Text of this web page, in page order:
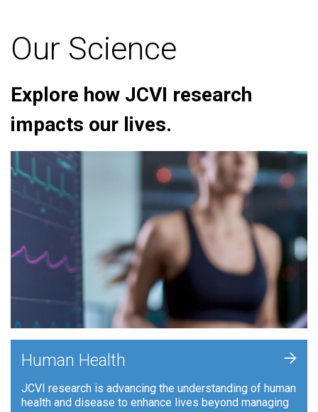
Our Science
Explore how JCVI research
impacts our lives.
Human Health
JCVI research is advancing the understanding of human
health and disease to enhance lives beyond managing
+